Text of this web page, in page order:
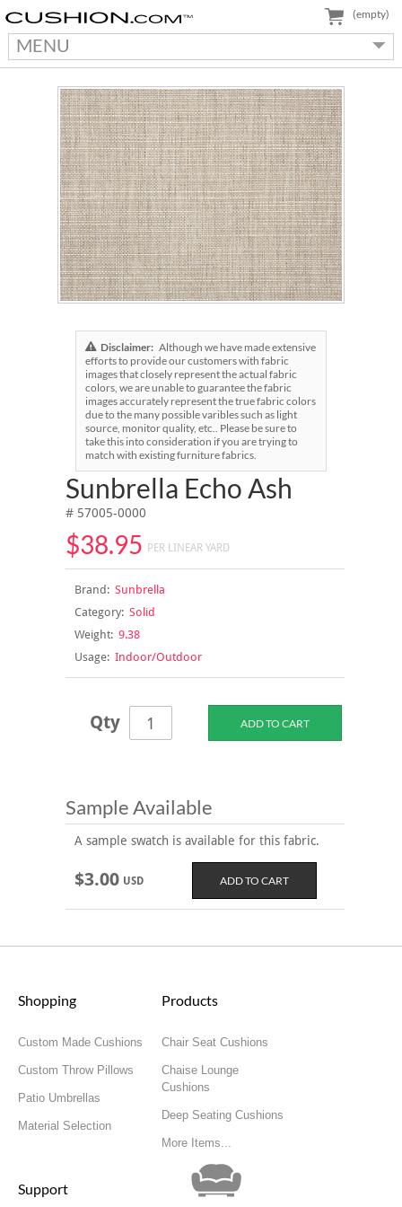
MENU
(empty)
Disclaimer: Although we have made extensive
efforts to provide our customers with fabric
images that closely represent the actual fabric
colors, we are unable to guarantee the fabric
images accurately represent the true fabric colors
due to the many possible varibles such as light
source, monitor quality, etc.. Please be sure to
take this into consideration if you are trying to
match with existing furniture fabrics.
Sunbrella Echo Ash
# 57005-0000
$38.95 PER LINEAR YARD
Brand:Sunbrella
Category:Solid
Weight:9.38
Usage:Indoor/Outdoor
Qty
Sample Available
A sample swatch is available for this fabric.
$3.00 USD
Shopping
Custom Made Cushions
Custom Throw Pillows
Patio Umbrellas
Material Selection
Products
Chair Seat Cushions
Chaise Lounge
Cushions
Deep Seating Cushions
More Items...
Support